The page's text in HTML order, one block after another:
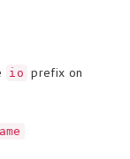
io prefix on